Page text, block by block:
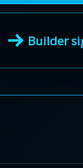
Builder